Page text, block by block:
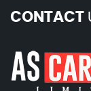
CONTACT